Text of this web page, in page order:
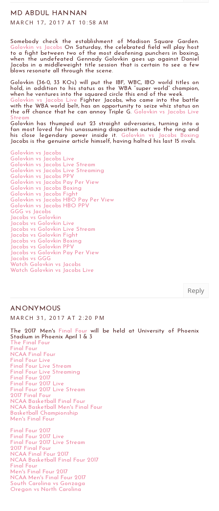
MD ABDUL HANNAN
MARCH 17, 2017 AT 10:58 AM
Somebody check the establishment of Madison Square Garden.
Golovkin vs JacobsOn Saturday, the celebrated field will play host
to a fight between two of the most deafening punchers in boxing,
when the undefeated Gennady Golovkin goes up against Daniel
Jacobs in a middleweight title session that is certain to see a few
blows resonate all through the scene.
Golovkin (36-0, 33 KOs) will put the IBF, WBC, IBO world titles on
hold, in addition to his status as the WBA “super world” champion,
when he ventures into the squared circle this end of the week.
Golovkin vs Jacobs Live
Fighter Jacobs, who came into the battle
with the WBA world belt, has an opportunity to seize whiz status on
the off chance that he can annoy Triple G. Golovkin vs Jacobs Live
Stream
Golovkin has thumped out 23 straight adversaries, turning into a
fan most loved for his unassuming disposition outside the ring and
his close legendary power inside it.
Golovkin vs Jacobs Boxing
Jacobs is the genuine article himself, having halted his last 15 rivals.
Golovkin vs Jacobs
Golovkin vs Jacobs Live
Golovkin vs Jacobs Live Stream
Golovkin vs Jacobs Live Streaming
Golovkin vs Jacobs PPV
Golovkin vs Jacobs Pay Per View
Golovkin vs Jacobs Boxing
Golovkin vs Jacobs Fight
Golovkin vs Jacobs HBO Pay Per View
Golovkin vs Jacobs HBO PPV
GGG vs Jacobs
Jacobs vs Golovkin
Jacobs vs Golovkin Live
Jacobs vs Golovkin Live Stream
Jacobs vs Golovkin Fight
Jacobs vs Golovkin Boxing
Jacobs vs Golovkin PPV
Jacobs vs Golovkin Pay Per View
Jacobs vs GGG
Watch Golovkin vs Jacobs
Watch Golovkin vs Jacobs Live
Reply
ANONYMOUS
MARCH 31, 2017 AT 2:20 PM
The 2017 Men's Final Four will be held at University of Phoenix
Stadium in Phoenix April 1 & 3
The Final Four
Final Four
NCAA Final Four
Final Four Live
Final Four Live Stream
Final Four Live Streaming
Final Four 2017
Final Four 2017 Live
Final Four 2017 Live Stream
2017 Final Four
NCAA Basketball Final Four
NCAA Basketball Men's Final Four
Basketball Championship
Men's Final Four
Final Four 2017
Final Four 2017 Live
Final Four 2017 Live Stream
2017 Final Four
NCAA Final Four 2017
NCAA Basketball Final Four 2017
Final Four
Men's Final Four 2017
NCAA Men's Final Four 2017
South Carolina vs Gonzaga
Oregon vs North Carolina